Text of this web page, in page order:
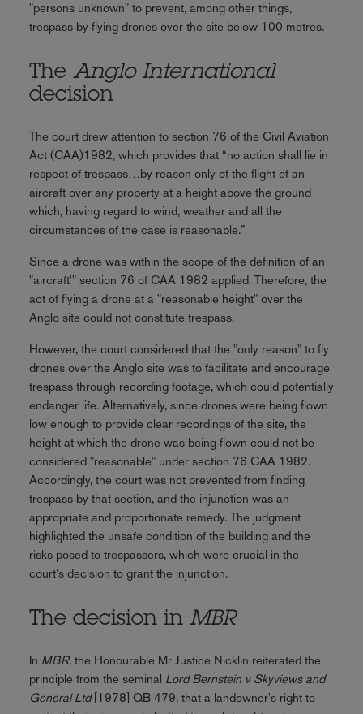
"persons unknown" to prevent, among other things,
trespass by flying drones over the site below 100 metres.
The Anglo International
decision
The court drew attention to section 76 of the Civil Aviation
Act (CAA)1982, which provides that “no action shall lie in
respect of trespass…by reason only of the flight of an
aircraft over any property at a height above the ground
which, having regard to wind, weather and all the
circumstances of the case is reasonable.”
Since a drone was within the scope of the definition of an
"aircraft'" section 76 of CAA 1982 applied. Therefore, the
act of flying a drone at a "reasonable height" over the
Anglo site could not constitute trespass.
However, the court considered that the "only reason" to fly
drones over the Anglo site was to facilitate and encourage
trespass through recording footage, which could potentially
endanger life. Alternatively, since drones were being flown
low enough to provide clear recordings of the site, the
height at which the drone was being flown could not be
considered "reasonable" under section 76 CAA 1982.
Accordingly, the court was not prevented from finding
trespass by that section, and the injunction was an
appropriate and proportionate remedy. The judgment
highlighted the unsafe condition of the building and the
risks posed to trespassers, which were crucial in the
court's decision to grant the injunction.
The decision in MBR
In MBR, the Honourable Mr Justice Nicklin reiterated the
principle from the seminal Lord Bernstein v Skyviews and
General Ltd [1978] QB 479, that a landowner's right to